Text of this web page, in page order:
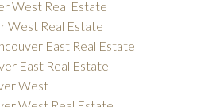
West Real Estate
West Real Estate
East Real Estate
East Real Estate
West